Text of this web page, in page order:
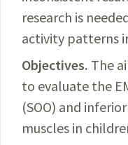
research is
activity patterns
Objectives. The
to evaluate the
(SOO) and
muscles in